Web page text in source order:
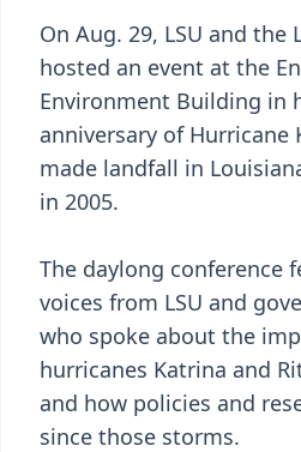
On Aug. 29, LSU and the
hosted an event at the
Environment Building in
anniversary of Hurricane
made landfall in
in 2005.
The daylong conference
voices from LSU and
who spoke about the
hurricanes Katrina and
and how policies and
since those storms.